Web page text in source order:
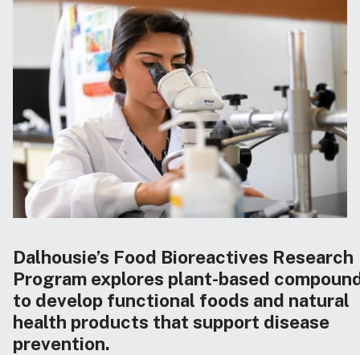
Dalhousie’s Food Bioreactives Research
Program explores plant-based
to develop functional foods and natural
health products that support disease
prevention.